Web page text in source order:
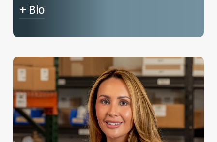
+ Bio
Grant Brekke Jr. has been in the industry since
with a degree in Fisheries and Aquaculture, he
came into the family business and started
from the bottom up. Jr. has worked as an
outside salesperson. He enjoys hockey, not
only playing it, but is an avid Minnesota Wild
fan. Jr has been married to Becky for 5 years
and have two dogs and their little boy
Brayden.